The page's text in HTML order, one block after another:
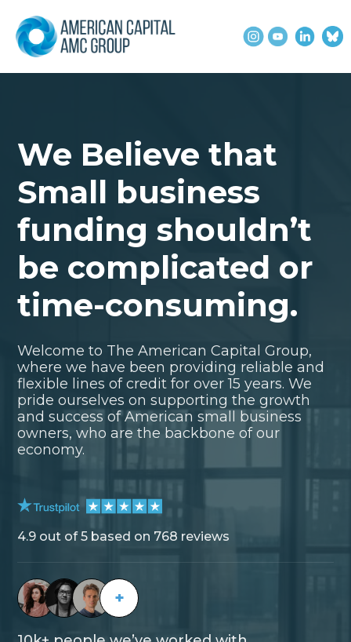
We Believe that
Small business
funding shouldn’t
be complicated or
time-consuming.
Welcome to The American Capital Group,
where we have been providing reliable and
flexible lines of credit for over 15 years. We
pride ourselves on supporting the growth
and success of American small business
owners, who are the backbone of our
economy.
4.9 out of 5 based on 768 reviews
+